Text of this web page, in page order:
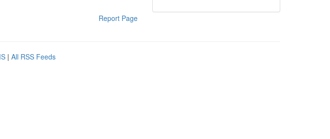
Report Page
| All RSS Feeds